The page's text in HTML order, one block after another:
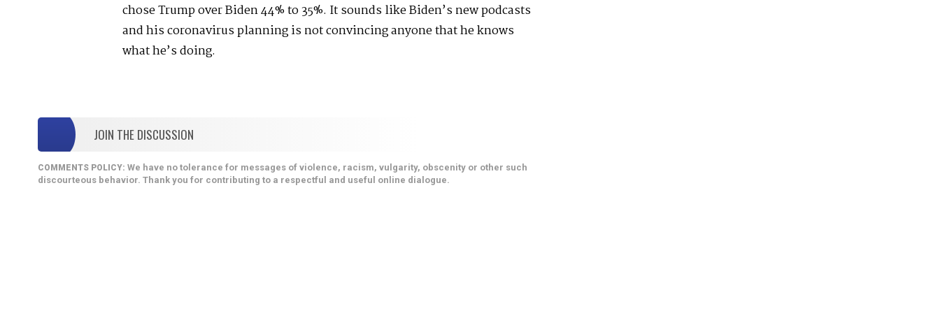
chose Trump over Biden 44% to 35%. It sounds like Biden’s new podcasts
and his coronavirus planning is not convincing anyone that he knows
what he’s doing.
JOIN THE DISCUSSION
COMMENTS POLICY: We have no tolerance for messages of violence, racism, vulgarity, obscenity or other such
discourteous behavior. Thank you for contributing to a respectful and useful online dialogue.